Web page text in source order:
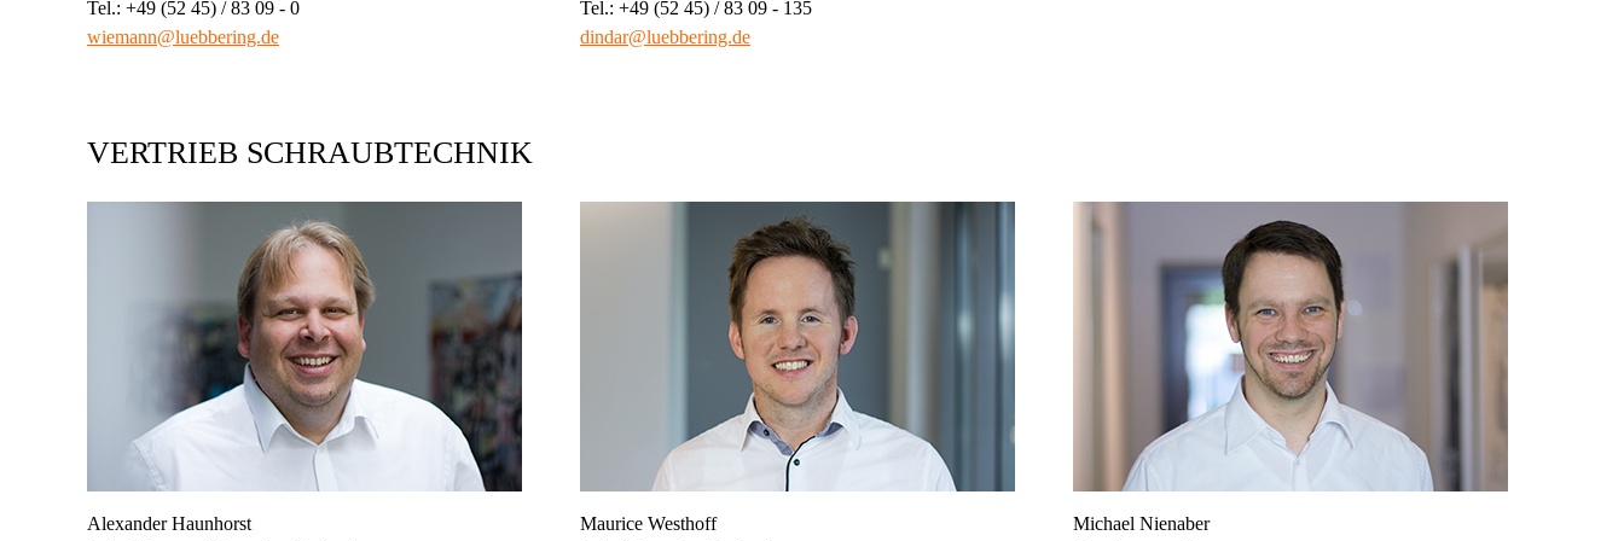
Tel.: +49 (52 45) / 83 09 - 0
wiemann@luebbering.de
Tel.: +49 (52 45) / 83 09 - 135
dindar@luebbering.de
VERTRIEB SCHRAUBTECHNIK
Alexander Haunhorst
Maurice Westhoff
Michael Nienaber